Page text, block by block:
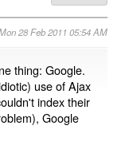
28 Feb 2011 05:54 AM
thing: Google.
use of Ajax
index their
Google